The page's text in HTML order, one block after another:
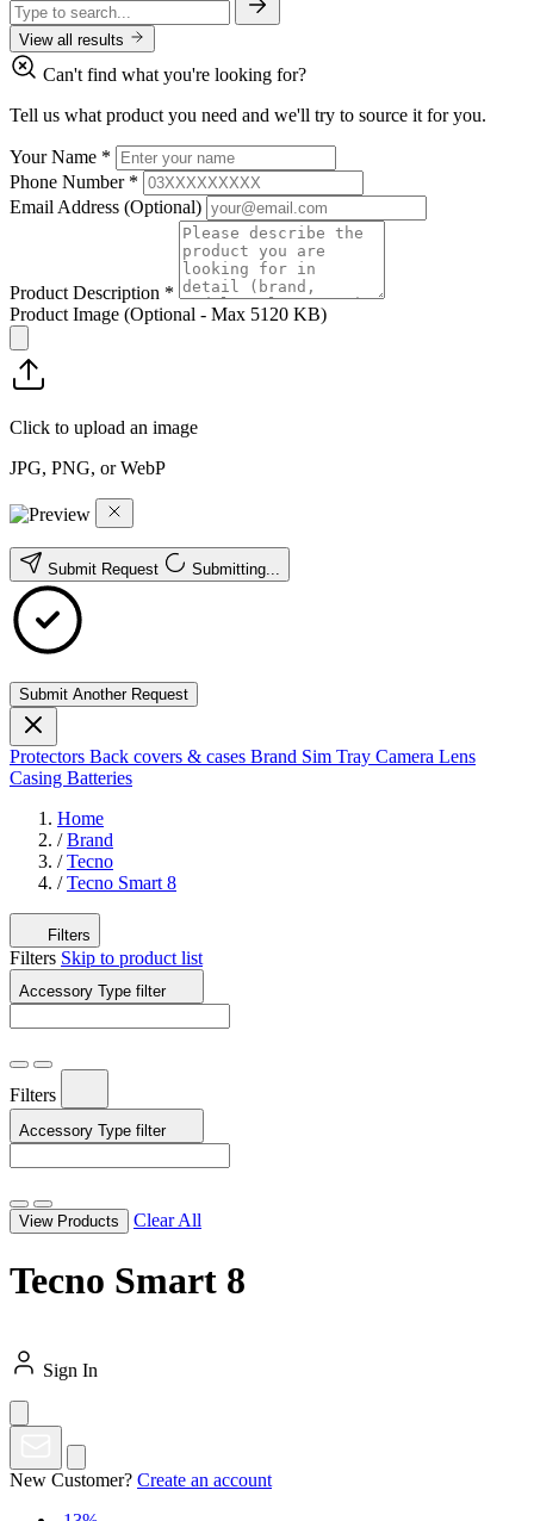
View all results
Can't find what you're looking for?
Tell us what product you need and we'll try to source it for you.
Your Name *
Phone Number *
Email Address (Optional)
Product Description *
Product Image (Optional - Max 5120 KB)
Click to upload an image
JPG, PNG, or WebP
Submit Request Submitting...
Submit Another Request
Protectors Back covers & cases Brand Sim Tray Camera Lens
Casing Batteries
Home
/ Brand
/ Tecno
/ Tecno Smart 8
Filters
Filters Skip to product list
Accessory Type filter
Filters
Accessory Type filter
View Products Clear All
Tecno Smart 8
Sign In
New Customer? Create an account